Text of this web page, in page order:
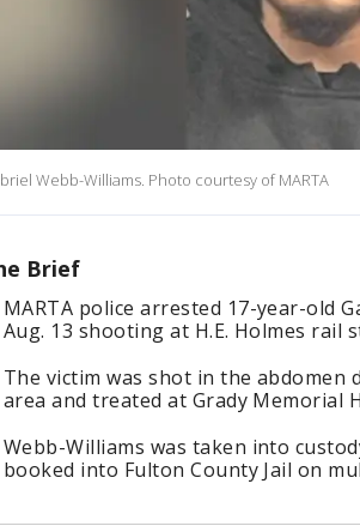
Webb-Williams. Photo courtesy of MARTA
Brief
MARTA police arrested 17-year-old
Aug. 13 shooting at H.E. Holmes rail
The victim was shot in the
area and treated at Grady Memorial
Webb-Williams was taken into
booked into Fulton County Jail on